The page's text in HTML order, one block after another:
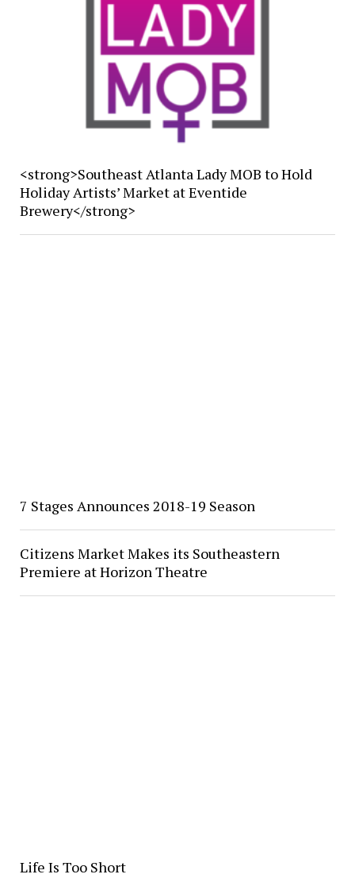
<strong>Southeast Atlanta Lady MOB to Hold
Holiday Artists’ Market at Eventide
Brewery</strong>
7 Stages Announces 2018-19 Season
Citizens Market Makes its Southeastern
Premiere at Horizon Theatre
Life Is Too Short